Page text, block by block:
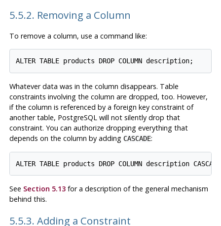
5.5.2. Removing a Column
To remove a column, use a command like:
Whatever data was in the column disappears. Table
constraints involving the column are dropped, too. However,
if the column is referenced by a foreign key constraint of
another table, PostgreSQL will not silently drop that
constraint. You can authorize dropping everything that
depends on the column by adding CASCADE:
See Section 5.13for a description of the general mechanism
behind this.
5.5.3. Adding a Constraint